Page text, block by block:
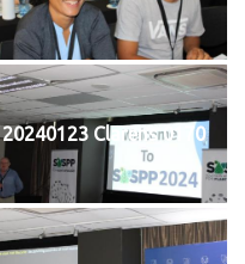
20240123 Clarens 0170